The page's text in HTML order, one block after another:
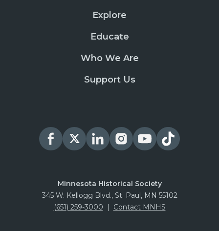
Explore
Educate
Who We Are
Support Us
Minnesota Historical Society
345 W. Kellogg Blvd., St. Paul, MN 55102
(651) 259-3000 | Contact MNHS